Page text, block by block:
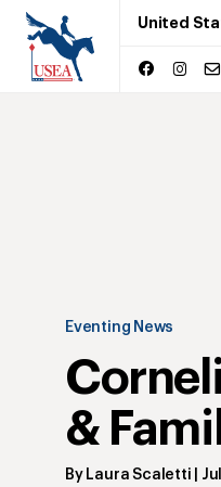
United
Eventing News
&
By Laura Scaletti